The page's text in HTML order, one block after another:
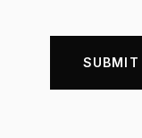
SUBMIT